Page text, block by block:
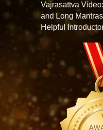
Vajrasattva
and Long
Helpful